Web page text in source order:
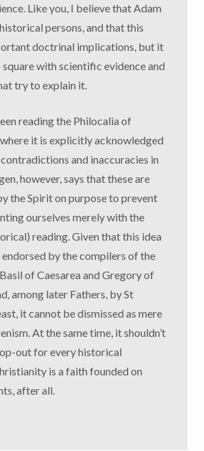
Like you, I believe that Adam
persons, and that this
doctrinal implications, but it
square with scientific evidence and
try to explain it.
reading the Philocalia of
it is explicitly acknowledged
and inaccuracies in
however, says that these are
the Spirit on purpose to prevent
ourselves merely with the
reading. Given that this idea
by the compilers of the
of Caesarea and Gregory of
among later Fathers, by St
it cannot be dismissed as mere
At the same time, it shouldn’t
out for every historical
is a faith founded on
after all.